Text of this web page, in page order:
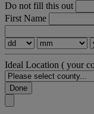
Do not fill this out
First Name
Ideal Location ( your
Done